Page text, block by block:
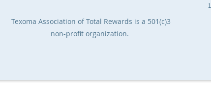
Texoma Association of Total Rewards is a 501(c)3
non-profit organization.